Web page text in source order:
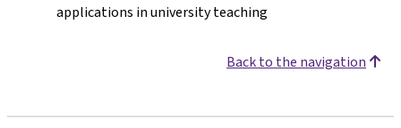
applications in university teaching
Back to the navigation